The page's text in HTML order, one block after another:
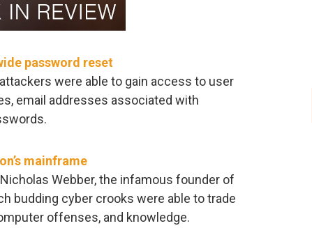
password reset
were able to gain access to user
email addresses associated with
mainframe
Webber, the infamous founder of
budding cyber crooks were able to trade
offenses, and knowledge.